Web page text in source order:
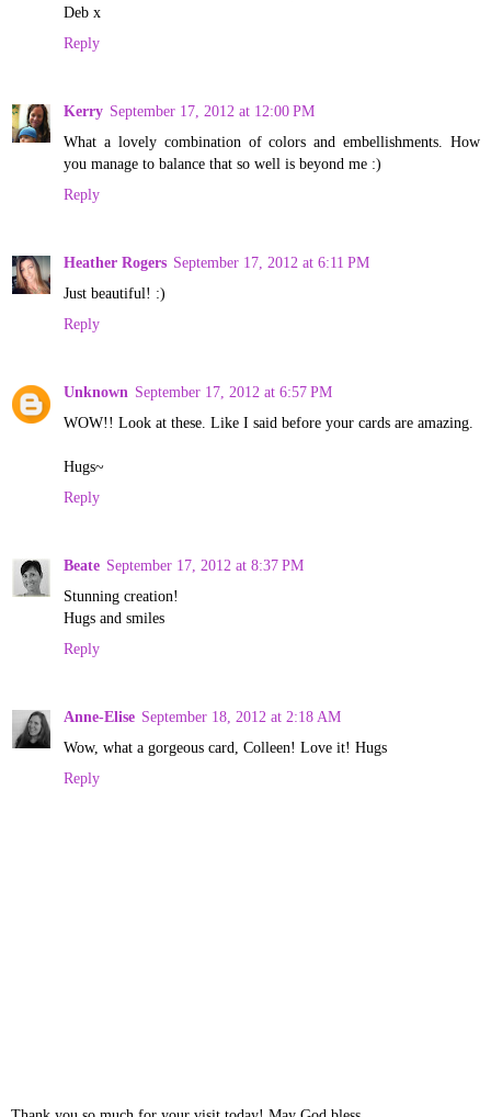
Deb x
Reply
Kerry September 17, 2012 at 12:00 PM
What a lovely combination of colors and embellishments. How
you manage to balance that so well is beyond me :)
Reply
Heather Rogers September 17, 2012 at 6:11 PM
Just beautiful! :)
Reply
Unknown September 17, 2012 at 6:57 PM
WOW!! Look at these. Like I said before your cards are amazing.
Hugs~
Reply
Beate September 17, 2012 at 8:37 PM
Stunning creation!
Hugs and smiles
Reply
Anne-Elise September 18, 2012 at 2:18 AM
Wow, what a gorgeous card, Colleen! Love it! Hugs
Reply